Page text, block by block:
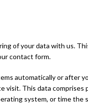
of your data with us.
contact form.
automatically or after
visit. This data comprises
system, or time the